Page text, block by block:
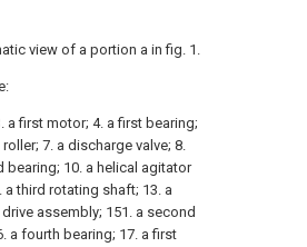
view of a portion a in fig. 1.
a first motor; 4. a first bearing;
7. a discharge valve; 8.
bearing; 10. a helical agitator
a third rotating shaft; 13. a
assembly; 151. a second
a fourth bearing; 17. a first